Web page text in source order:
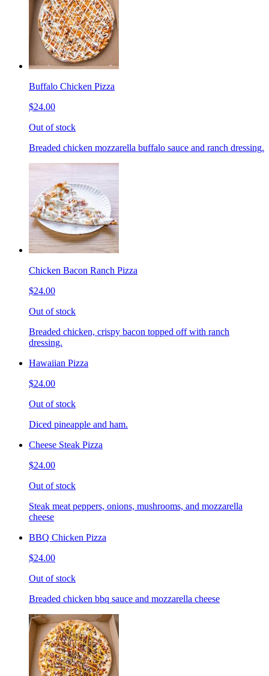
Buffalo Chicken Pizza
$24.00
Out of stock
Breaded chicken mozzarella buffalo sauce and ranch dressing.
Chicken Bacon Ranch Pizza
$24.00
Out of stock
Breaded chicken, crispy bacon topped off with ranch
dressing.
Hawaiian Pizza
$24.00
Out of stock
Diced pineapple and ham.
Cheese Steak Pizza
$24.00
Out of stock
Steak meat peppers, onions, mushrooms, and mozzarella
cheese
BBQ Chicken Pizza
$24.00
Out of stock
Breaded chicken bbq sauce and mozzarella cheese